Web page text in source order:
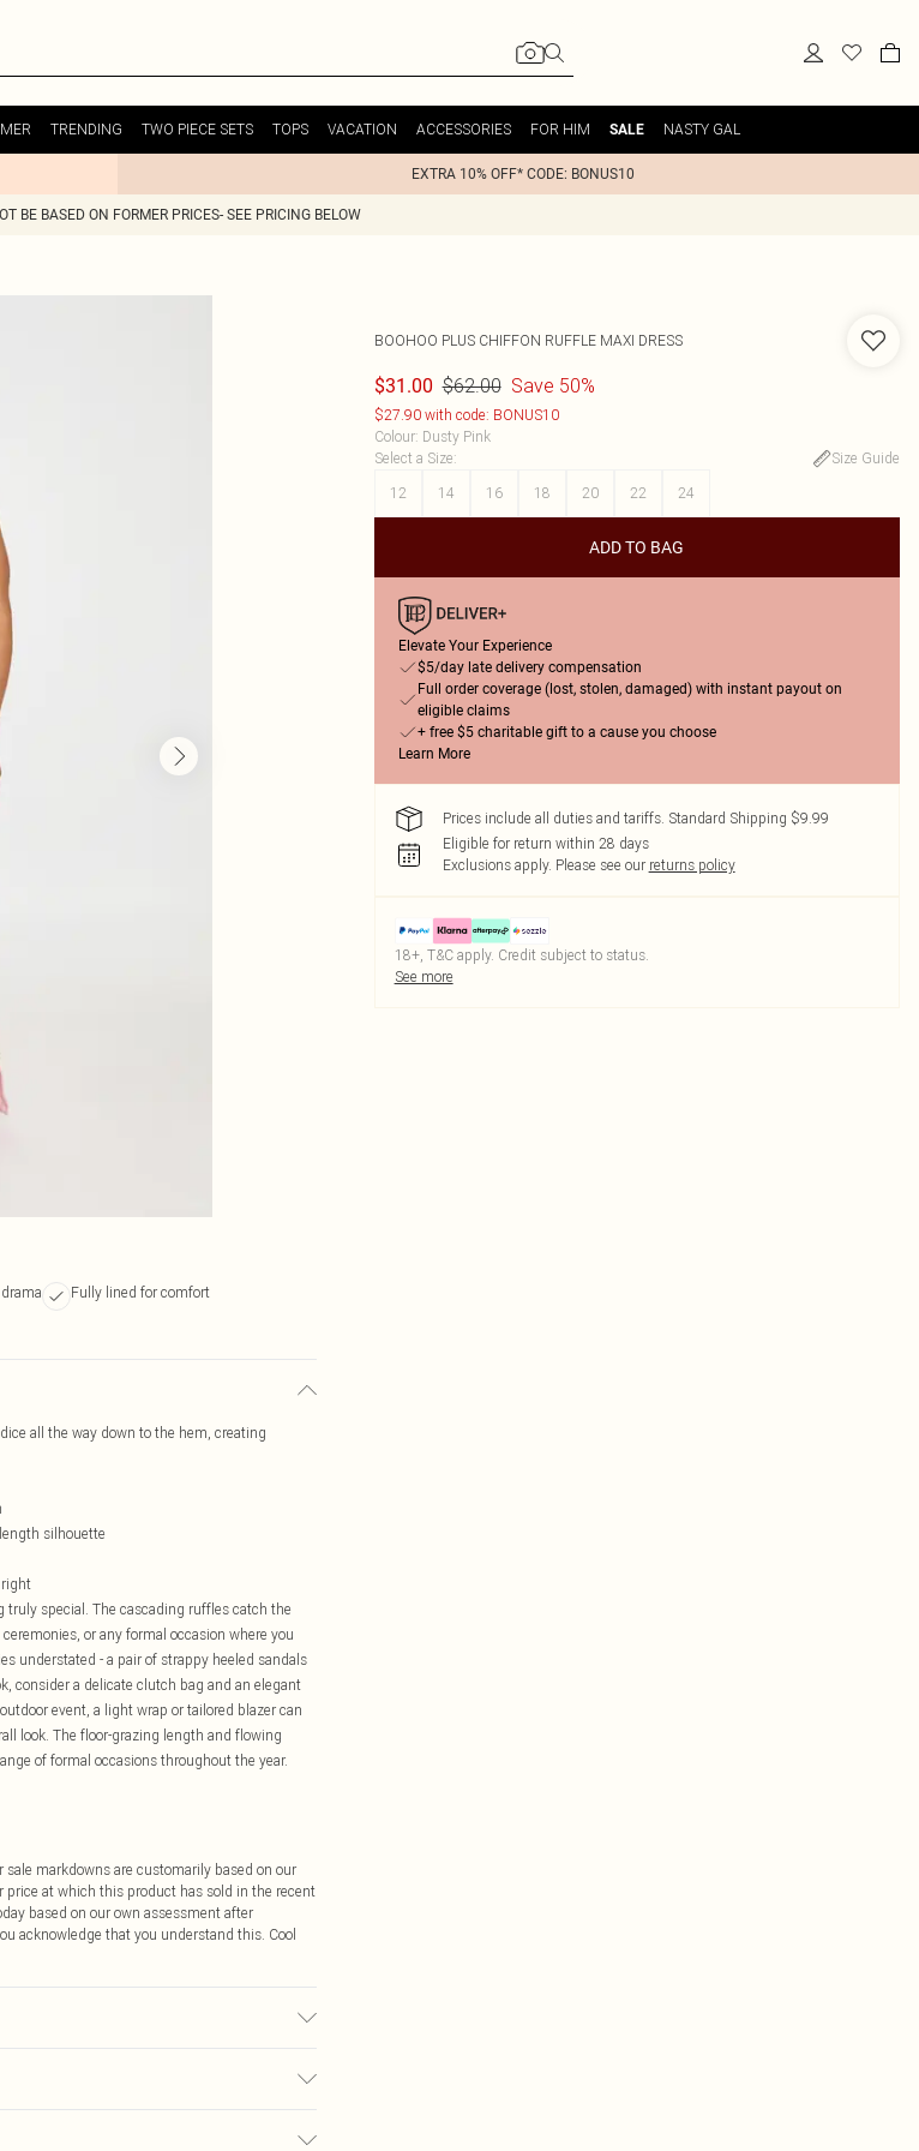
TRENDING TWO PIECE SETS TOPS VACATION ACCESSORIES FOR HIM SALE NASTY GAL
EXTRA 10% OFF* CODE: BONUS10
BE BASED ON FORMER PRICES- SEE PRICING BELOW
Fully lined for comfort
all the way down to the hem, creating
silhouette
right
special. The cascading ruffles catch the
or any formal occasion where you
understated - a pair of strappy heeled sandals
consider a delicate clutch bag and an elegant
event, a light wrap or tailored blazer can
look. The floor-grazing length and flowing
of formal occasions throughout the year.
markdowns are customarily based on our
at which this product has sold in the recent
based on our own assessment after
acknowledge that you understand this. Cool
BOOHOO PLUS CHIFFON RUFFLE MAXI DRESS
$31.00 $62.00 Save 50%
$27.90 with code: BONUS10
Colour: Dusty Pink
Select a Size:
Size Guide
12
14 16 18 20 22 24
ADD TO BAG
Elevate Your Experience
$5/day late delivery compensation
Full order coverage (lost, stolen, damaged) with instant payout on
eligible claims
+ free $5 charitable gift to a cause you choose
Learn More
Prices include all duties and tariffs. Standard Shipping $9.99
Eligible for return within 28 days
Exclusions apply. Please see our returns policy
18+, T&C apply. Credit subject to status.
See more